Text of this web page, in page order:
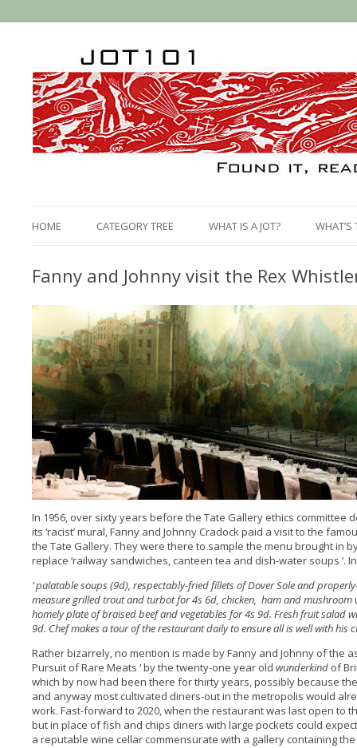
HOME CATEGORY TREE WHAT IS A JOT? WHAT’S
Fanny and Johnny visit the Rex
In 1956, over sixty years before the Tate Gallery ethics committee
its ‘racist’ mural, Fanny and Johnny Cradock paid a visit to the
the Tate Gallery. They were there to sample the menu brought in
replace ‘railway sandwiches, canteen tea and dish-water soups ‘.
‘ palatable soups (9d), respectably-fried fillets of Dover Sole and
measure grilled trout and turbot for 4s 6d, chicken, ham and mushroom
homely plate of braised beef and vegetables for 4s 9d. Fresh fruit salad
9d. Chef makes a tour of the restaurant daily to ensure all is well with his
Rather bizarrely, no mention is made by Fanny and Johnny of the
Pursuit of Rare Meats ‘ by the twenty-one year old wunderkindof
which by now had been there for thirty years, possibly because
and anyway most cultivated diners-out in the metropolis would
work. Fast-forward to 2020, when the restaurant was last open to
but in place of fish and chips diners with large pockets could
a reputable wine cellar commensurate with a gallery containing